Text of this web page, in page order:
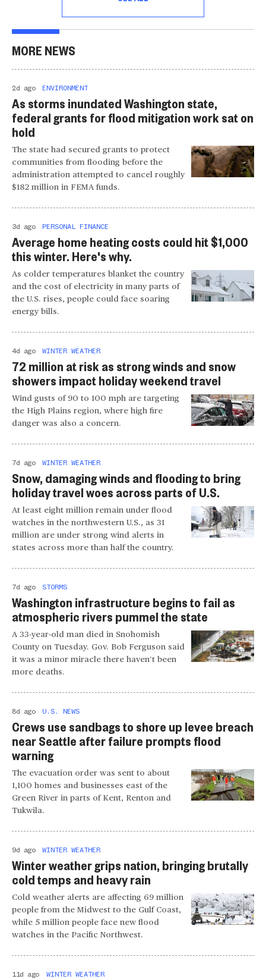
MORE NEWS
2d ago ENVIRONMENT
As storms inundated Washington state,
federal grants for flood mitigation work sat on
hold
The state had secured grants to protect
communities from flooding before the
administration attempted to cancel roughly
$182 million in FEMA funds.
3d ago PERSONAL FINANCE
Average home heating costs could hit $1,000
this winter. Here's why.
As colder temperatures blanket the country
and the cost of electricity in many parts of
the U.S. rises, people could face soaring
energy bills.
4d ago WINTER WEATHER
72 million at risk as strong winds and snow
showers impact holiday weekend travel
Wind gusts of 90 to 100 mph are targeting
the High Plains region, where high fire
danger was also a concern.
7d ago WINTER WEATHER
Snow, damaging winds and flooding to bring
holiday travel woes across parts of U.S.
At least eight million remain under flood
watches in the northwestern U.S., as 31
million are under strong wind alerts in
states across more than half the country.
7d ago STORMS
Washington infrastructure begins to fail as
atmospheric rivers pummel the state
A 33-year-old man died in Snohomish
County on Tuesday. Gov. Bob Ferguson said
it was a minor miracle there haven’t been
more deaths.
8d ago U.S. NEWS
Crews use sandbags to shore up levee breach
near Seattle after failure prompts flood
warning
The evacuation order was sent to about
1,100 homes and businesses east of the
Green River in parts of Kent, Renton and
Tukwila.
9d ago WINTER WEATHER
Winter weather grips nation, bringing brutally
cold temps and heavy rain
Cold weather alerts are affecting 69 million
people from the Midwest to the Gulf Coast,
while 5 million people face new flood
watches in the Pacific Northwest.
11d ago WINTER WEATHER